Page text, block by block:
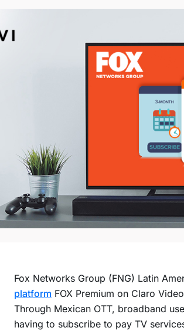
Fox Networks Group (FNG) Latin
platform FOX Premium on Claro
Through Mexican OTT, broadband
having to subscribe to pay TV